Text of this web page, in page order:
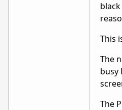
This
The
busy
The